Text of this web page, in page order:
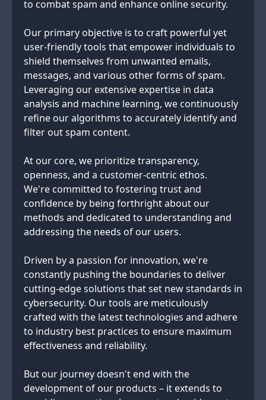
to combat spam and enhance online security.
Our primary objective is to craft powerful yet
user-friendly tools that empower individuals to
shield themselves from unwanted emails,
messages, and various other forms of spam.
Leveraging our extensive expertise in data
analysis and machine learning, we continuously
refine our algorithms to accurately identify and
filter out spam content.
At our core, we prioritize transparency,
openness, and a customer-centric ethos.
We're committed to fostering trust and
confidence by being forthright about our
methods and dedicated to understanding and
addressing the needs of our users.
Driven by a passion for innovation, we're
constantly pushing the boundaries to deliver
cutting-edge solutions that set new standards in
cybersecurity. Our tools are meticulously
crafted with the latest technologies and adhere
to industry best practices to ensure maximum
effectiveness and reliability.
But our journey doesn't end with the
development of our products – it extends to